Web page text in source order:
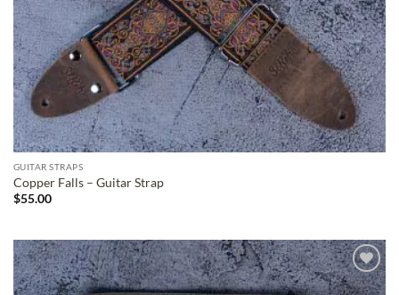
GUITAR STRAPS
Copper Falls – Guitar Strap
$55.00
ADD TO